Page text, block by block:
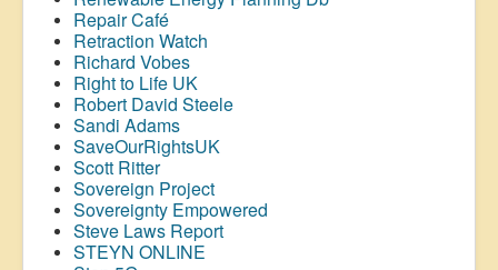
Repair Café
Retraction Watch
Richard Vobes
Right to Life UK
Robert David Steele
Sandi Adams
SaveOurRightsUK
Scott Ritter
Sovereign Project
Sovereignty Empowered
Steve Laws Report
STEYN ONLINE